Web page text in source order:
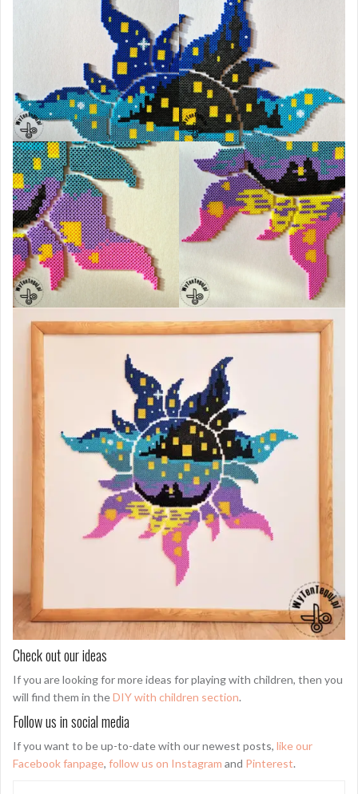
Check out our ideas
If you are looking for more ideas for playing with children, then you
will find them in theDIY with children section.
Follow us in social media
If you want to be up-to-date with our newest posts, like our
Facebook fanpage, follow us on Instagram and Pinterest.